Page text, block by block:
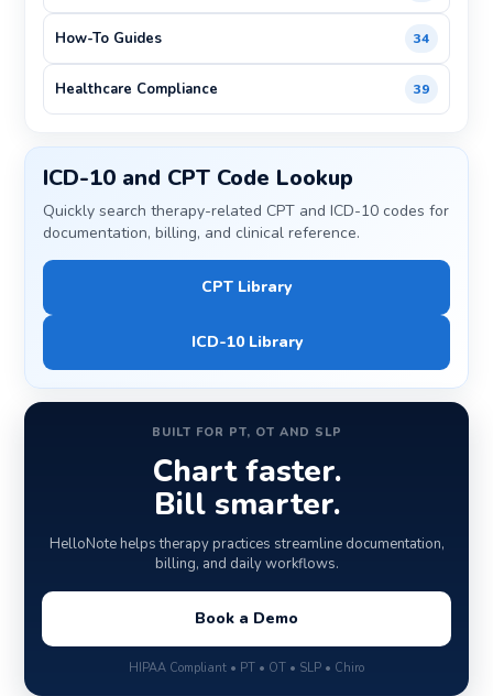
How-To Guides 34
Healthcare Compliance 39
ICD-10 and CPT Code Lookup
Quickly search therapy-related CPT and ICD-10 codes for
documentation, billing, and clinical reference.
CPT Library
ICD-10 Library
BUILT FOR PT, OT AND SLP
Chart faster.
Bill smarter.
HelloNote helps therapy practices streamline documentation,
billing, and daily workflows.
Book a Demo
HIPAA Compliant • PT • OT • SLP • Chiro